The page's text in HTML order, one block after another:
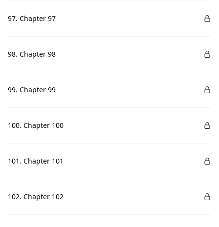
97. Chapter 97
98. Chapter 98
99. Chapter 99
100. Chapter 100
101. Chapter 101
102. Chapter 102